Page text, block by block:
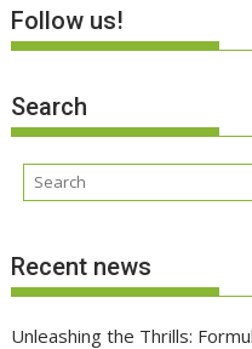
Follow us!
Search
Recent news
Unleashing the Thrills: